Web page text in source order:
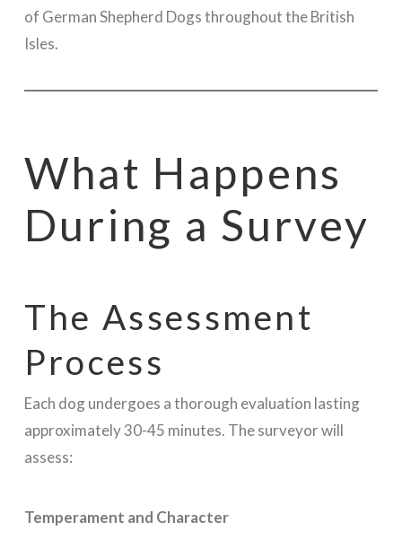
of German Shepherd Dogs throughout the British
Isles.
What Happens
During a Survey
The Assessment
Process
Each dog undergoes a thorough evaluation lasting
approximately 30-45 minutes. The surveyor will
assess:
Temperament and Character